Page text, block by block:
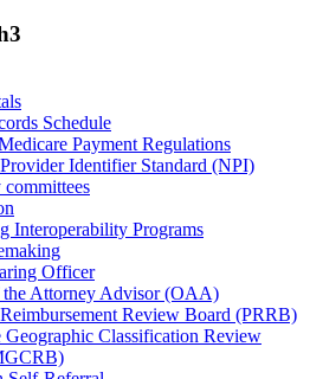
Schedule
Payment Regulations
Identifier Standard (NPI)
Interoperability Programs
Officer
Attorney Advisor (OAA)
Review Board (PRRB)
Geographic Classification Review